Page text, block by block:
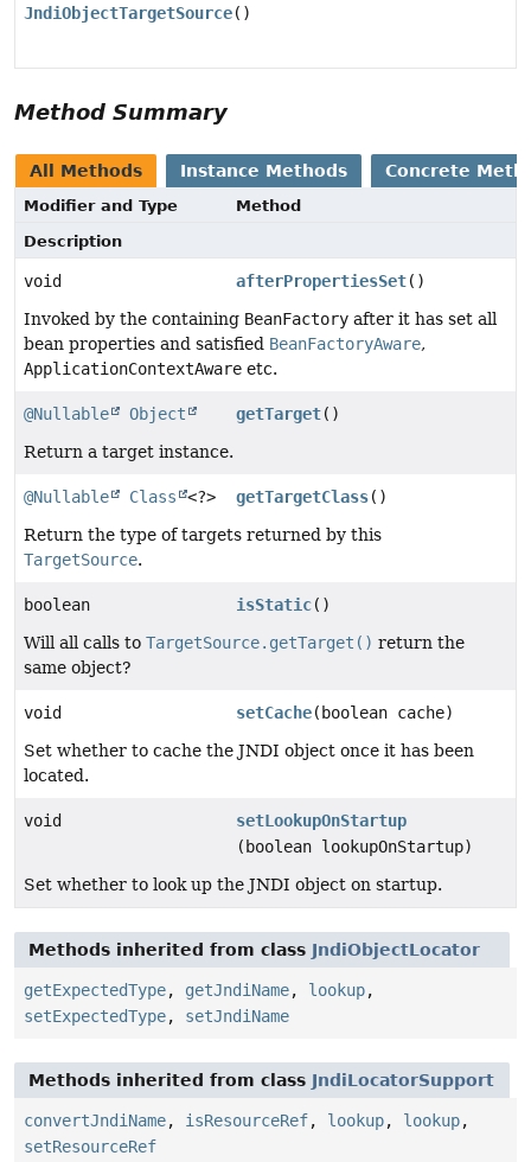
JndiObjectTargetSource()
Method Summary
All Methods Instance Methods Concrete
Modifier and Type
Method
Description
void afterPropertiesSet()
Invoked by the containing BeanFactory after it has set all
bean properties and satisfied BeanFactoryAware,
ApplicationContextAware etc.
@Nullable Object getTarget()
Return a target instance.
@Nullable Class <?> getTargetClass()
Return the type of targets returned by this
TargetSource.
boolean isStatic()
Will all calls to TargetSource.getTarget() return the
same object?
void setCache(boolean cache)
Set whether to cache the JNDI object once it has been
located.
void
setLookupOnStartup
(boolean lookupOnStartup)
Set whether to look up the JNDI object on startup.
Methods inherited from class JndiObjectLocator
getExpectedType, getJndiName, lookup,
setExpectedType, setJndiName
Methods inherited from class JndiLocatorSupport
convertJndiName, isResourceRef, lookup, lookup,
setResourceRef